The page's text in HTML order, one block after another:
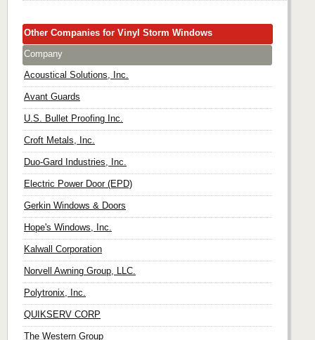
Other Companies for Vinyl Storm Windows
Company
Acoustical Solutions, Inc.
Avant Guards
U.S. Bullet Proofing Inc.
Croft Metals, Inc.
Duo-Gard Industries, Inc.
Electric Power Door (EPD)
Gerkin Windows & Doors
Hope's Windows, Inc.
Kalwall Corporation
Norvell Awning Group, LLC.
Polytronix, Inc.
QUIKSERV CORP
The Western Group